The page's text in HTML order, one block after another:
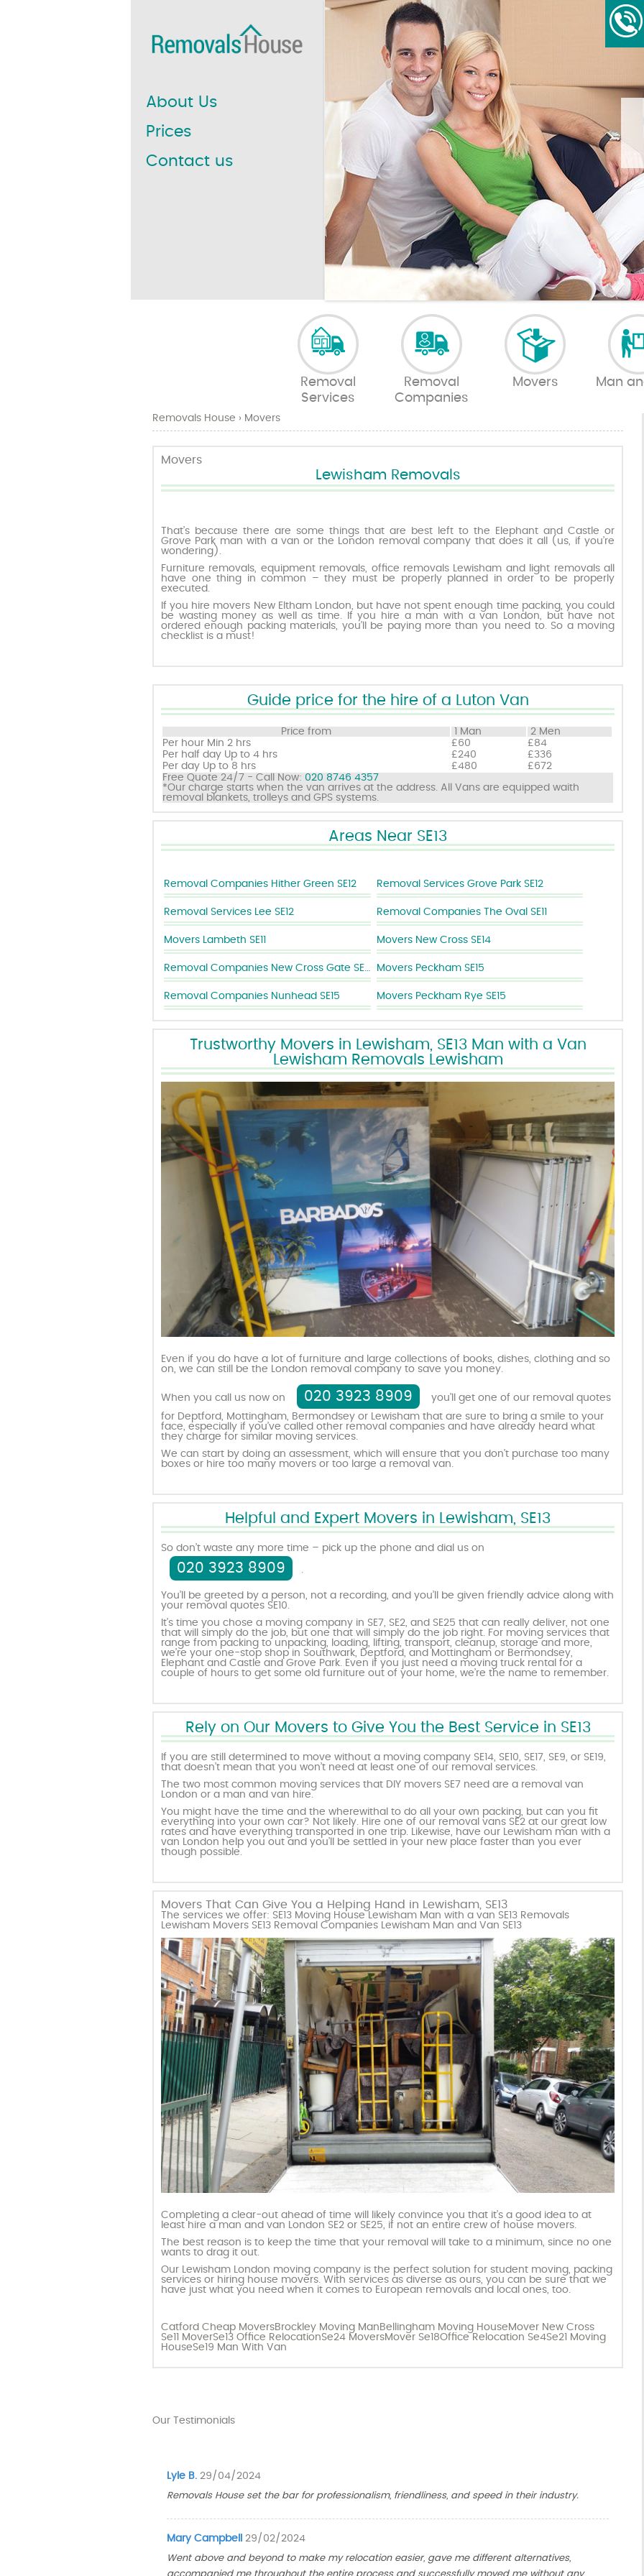
Removals House › Movers
Movers
Lewisham Removals
That’s because there are some things that are best left to the Elephant and Castle or
Grove Park man with a van or the London removal company that does it all (us, if you’re
wondering).
Furniture removals, equipment removals, office removals Lewisham and light removals all
have one thing in common – they must be properly planned in order to be properly
executed.
If you hire movers New Eltham London, but have not spent enough time packing, you could
be wasting money as well as time. If you hire a man with a van London, but have not
ordered enough packing materials, you’ll be paying more than you need to. So a moving
checklist is a must!
Guide price for the hire of a Luton Van
Price from 1 Man
2 Men
Per hour Min 2 hrs £60
£84
Per half day Up to 4 hrs £240
£336
Per day Up to 8 hrs £480
£672
Free Quote 24/7 - Call Now: 020 8746 4357
*Our charge starts when the van arrives at the address. All Vans are equipped waith
removal blankets, trolleys and GPS systems.
Areas Near SE13
Removal Companies Hither Green SE12 Removal Services Grove Park SE12
Removal Services Lee SE12 Removal Companies The Oval SE11
Movers Lambeth SE11 Movers New Cross SE14
Removal Companies New Cross Gate SE14 Movers Peckham SE15
Removal Companies Nunhead SE15 Movers Peckham Rye SE15
Trustworthy Movers in Lewisham, SE13 Man with a Van
Lewisham Removals Lewisham
Even if you do have a lot of furniture and large collections of books, dishes, clothing and so
on, we can still be the London removal company to save you money.
When you call us now on 020 3923 8909
you’ll get one of our removal quotes
for Deptford, Mottingham, Bermondsey or Lewisham that are sure to bring a smile to your
face, especially if you’ve called other removal companies and have already heard what
they charge for similar moving services.
We can start by doing an assessment, which will ensure that you don’t purchase too many
boxes or hire too many movers or too large a removal van.
Helpful and Expert Movers in Lewisham, SE13
So don’t waste any more time – pick up the phone and dial us on
020 3923 8909 .
You’ll be greeted by a person, not a recording, and you’ll be given friendly advice along with
your removal quotes SE10.
It’s time you chose a moving company in SE7, SE2, and SE25 that can really deliver, not one
that will simply do the job, but one that will simply do the job right. For moving services that
range from packing to unpacking, loading, lifting, transport, cleanup, storage and more,
we’re your one-stop shop in Southwark, Deptford, and Mottingham or Bermondsey,
Elephant and Castle and Grove Park. Even if you just need a moving truck rental for a
couple of hours to get some old furniture out of your home, we’re the name to remember.
Rely on Our Movers to Give You the Best Service in SE13
If you are still determined to move without a moving company SE14, SE10, SE17, SE9, or SE19,
that doesn’t mean that you won’t need at least one of our removal services.
The two most common moving services that DIY movers SE7 need are a removal van
London or a man and van hire.
You might have the time and the wherewithal to do all your own packing, but can you fit
everything into your own car? Not likely. Hire one of our removal vans SE2 at our great low
rates and have everything transported in one trip. Likewise, have our Lewisham man with a
van London help you out and you’ll be settled in your new place faster than you ever
though possible.
Movers That Can Give You a Helping Hand in Lewisham, SE13
The services we offer: SE13 Moving House Lewisham Man with a van SE13 Removals
Lewisham Movers SE13 Removal Companies Lewisham Man and Van SE13
Completing a clear-out ahead of time will likely convince you that it’s a good idea to at
least hire a man and van London SE2 or SE25, if not an entire crew of house movers.
The best reason is to keep the time that your removal will take to a minimum, since no one
wants to drag it out.
Our Lewisham London moving company is the perfect solution for student moving, packing
services or hiring house movers. With services as diverse as ours, you can be sure that we
have just what you need when it comes to European removals and local ones, too.
Catford Cheap MoversBrockley Moving Man Bellingham Moving House Mover New Cross
Se11 MoverSe13 Office RelocationSe24 MoversMover Se18Office Relocation Se4Se21 Moving
HouseSe19 Man With Van
Our Testimonials
Lyle B. 29/04/2024
Removals House set the bar for professionalism, friendliness, and speed in their industry.
Mary Campbell 29/02/2024
Went above and beyond to make my relocation easier, gave me different alternatives,
accompanied me throughout the entire process and successfully moved me without any
About Us
Prices
Contact us
Removal
Services
Removal
Companies
Movers Man